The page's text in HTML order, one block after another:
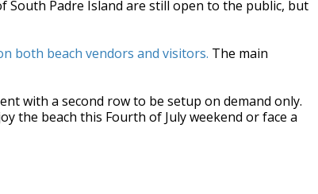
South Padre Island are still open to the public, but
both beach vendors and visitors. The main
with a second row to be setup on demand only.
the beach this Fourth of July weekend or face a